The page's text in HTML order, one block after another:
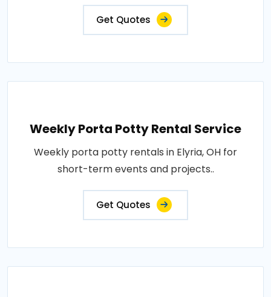
Get Quotes
Weekly Porta Potty Rental Service
Weekly porta potty rentals in Elyria, OH for
short-term events and projects..
Get Quotes